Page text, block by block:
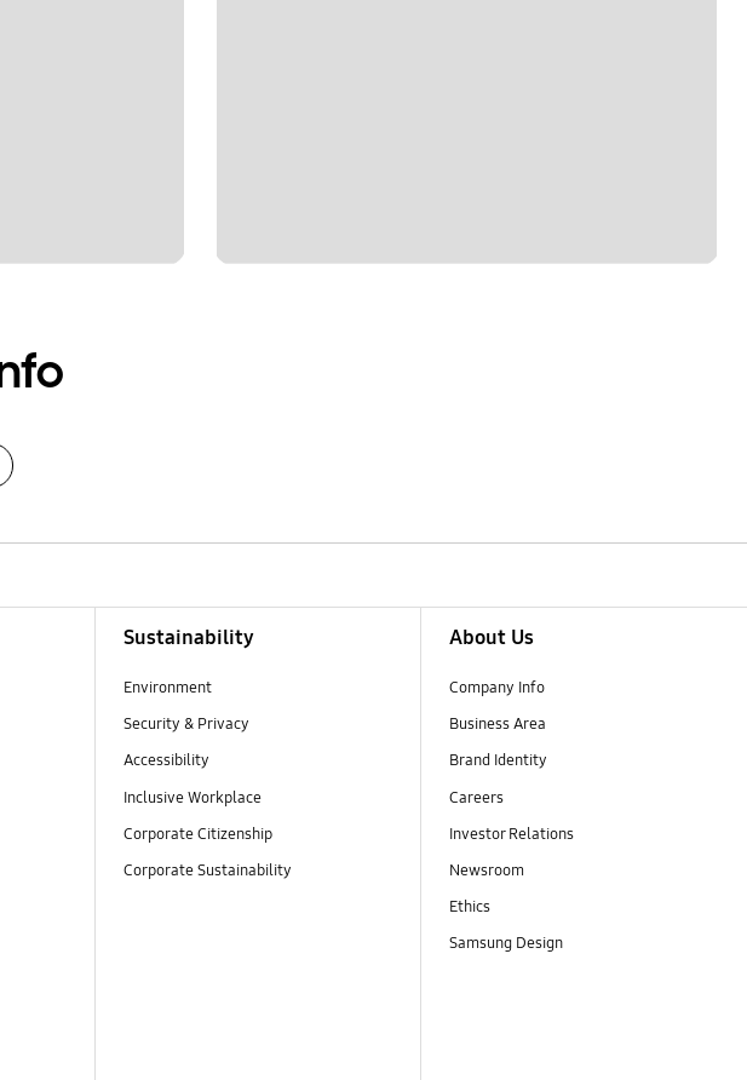
Sustainability
Environment
Security & Privacy
Accessibility
Inclusive Workplace
Corporate Citizenship
Corporate Sustainability
About Us
Company Info
Business Area
Brand Identity
Careers
Investor Relations
Newsroom
Ethics
Samsung Design